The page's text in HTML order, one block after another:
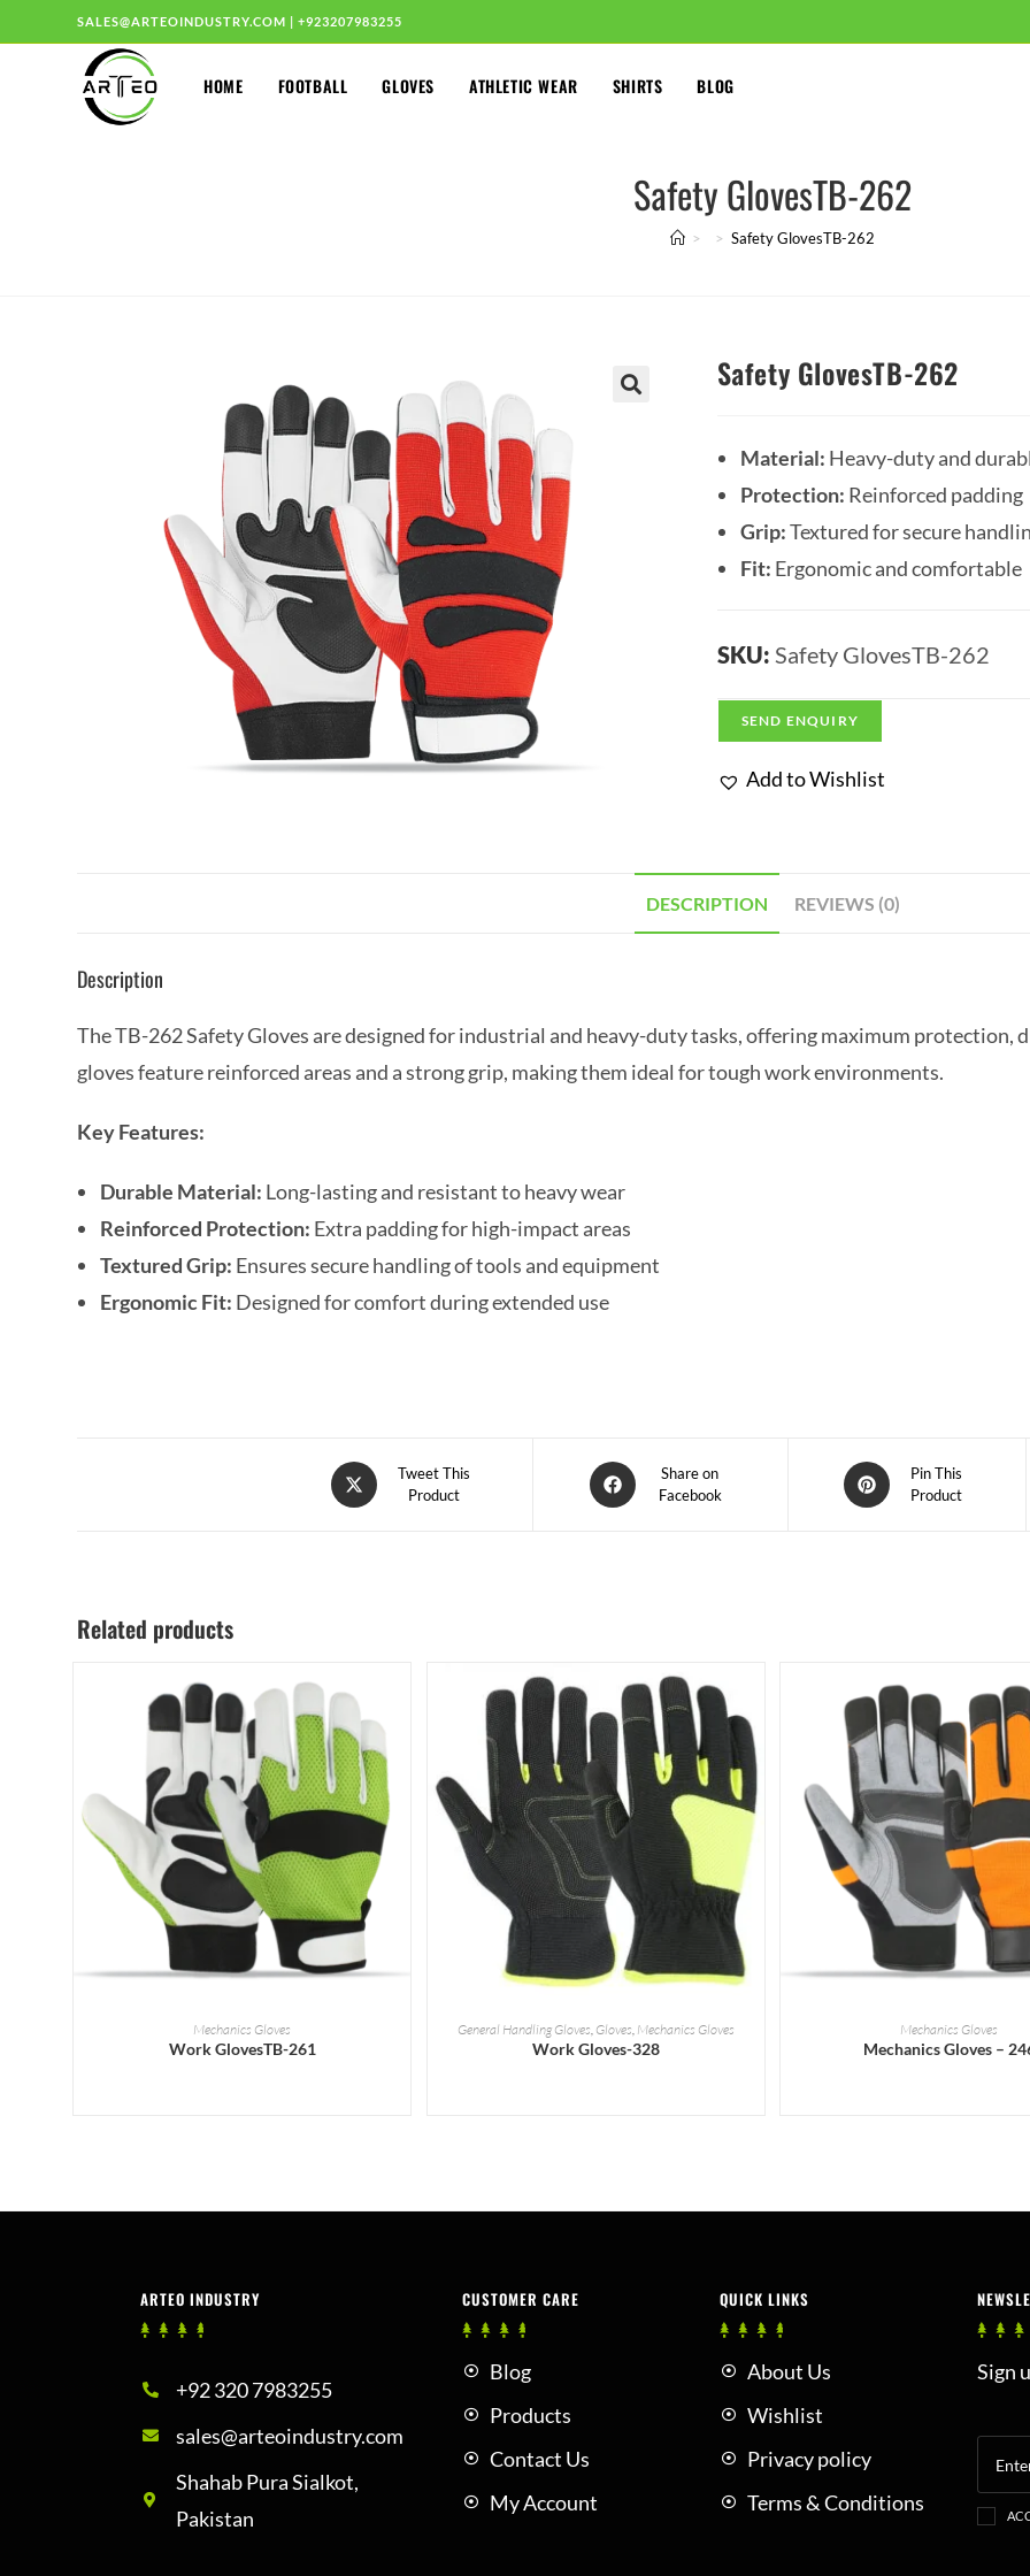
SALES@ARTEOINDUSTRY.COM |+923207983255
HOME FOOTBALL GLOVES ATHLETIC WEAR SHIRTS BLOG
Safety GlovesTB-262
> > Safety GlovesTB-262
Safety GlovesTB-262
Material: Heavy-duty and
Protection: Reinforced padding
Grip:Textured for secure
Fit: Ergonomic and comfortable
SKU: Safety GlovesTB-262
SEND ENQUIRY
Add to Wishlist
DESCRIPTION REVIEWS (0)
Description
The TB-262 Safety Gloves are designed for industrial and heavy-duty tasks, offering maximum protection,
gloves feature reinforced areas and a strong grip, making them ideal for tough work environments.
Key Features:
Durable Material: Long-lasting and resistant to heavy wear
Reinforced Protection: Extra padding for high-impact areas
Textured Grip: Ensures secure handling of tools and equipment
Ergonomic Fit: Designed for comfort during extended use
Tweet This
Product
Share on
Facebook
Pin This
Product
Related products
READ MORE
Mechanics Gloves
Work GlovesTB-261
READ MORE
General Handling Gloves Gloves Mechanics Gloves
Work Gloves-328
READ MORE
Mechanics Gloves
Mechanics Gloves –
ARTEO INDUSTRY
+92 320 7983255
sales@arteoindustry.com
Shahab Pura Sialkot,
Pakistan
CUSTOMER CARE
Blog
Products
Contact Us
My Account
QUICK LINKS
About Us
Wishlist
Privacy policy
Terms & Conditions
Sign